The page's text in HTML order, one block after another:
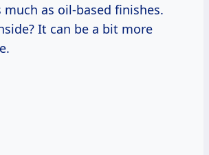
much as oil-based finishes.
It can be a bit more